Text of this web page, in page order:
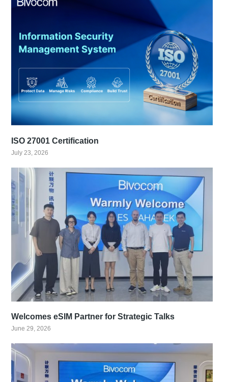
ISO 27001 Certification
July 23, 2026
Welcomes eSIM Partner for Strategic Talks
June 29, 2026